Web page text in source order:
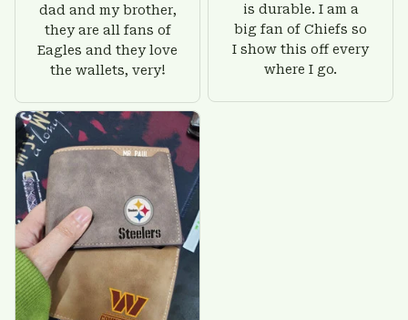
dad and my brother,
they are all fans of
Eagles and they love
the wallets, very!
is durable. I am a
big fan of Chiefs so
I show this off every
where I go.